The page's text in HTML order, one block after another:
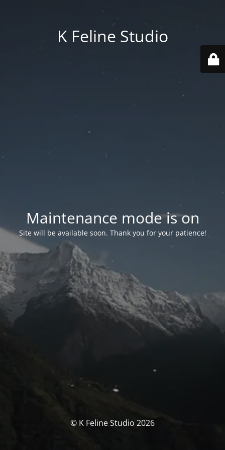
K Feline Studio
Maintenance mode is on
Site will be available soon. Thank you for your patience!
© K Feline Studio 2026